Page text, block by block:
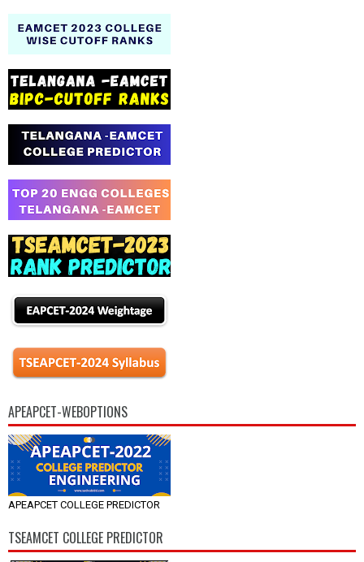
APEAPCET-WEBOPTIONS
APEAPCET COLLEGE PREDICTOR
TSEAMCET COLLEGE PREDICTOR